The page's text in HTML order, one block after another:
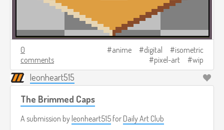
0
comments
anime digital
isometric
pixel-art
wip
leonheart515
The Brimmed Caps
A submission by leonheart515 for Daily Art Club